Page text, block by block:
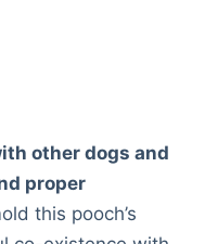
other dogs and
proper
this pooch’s